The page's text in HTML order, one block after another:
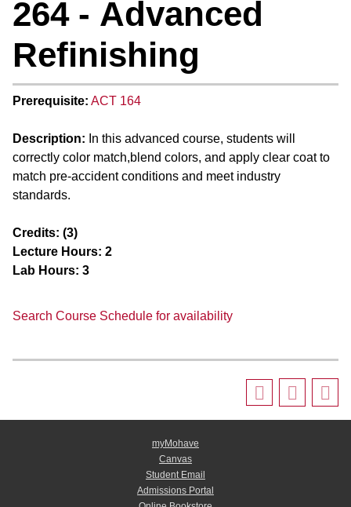
264 - Advanced
Refinishing
Prerequisite: ACT 164
Description: In this advanced course, students will
correctly color match,blend colors, and apply clear coat to
match pre-accident conditions and meet industry
standards.
Credits: (3)
Lecture Hours: 2
Lab Hours: 3
Search Course Schedule for availability
myMohave
Canvas
Student Email
Admissions Portal